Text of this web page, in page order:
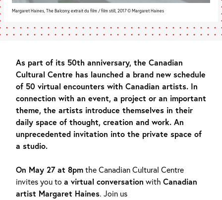
Margaret Haines, The Balcony, extrait du film / film still, 2017 © Margaret Haines
As part of its 50th anniversary, the Canadian
Cultural Centre has launched a brand new schedule
of 50 virtual encounters with Canadian artists. In
connection with an event, a project or an important
theme, the artists introduce themselves in their
daily space of thought, creation and work. An
unprecedented invitation into the private space of
a studio.
On May 27 at 8pmthe Canadian Cultural Centre
invites you to a virtual conversation with Canadian
artist Margaret Haines. Join us